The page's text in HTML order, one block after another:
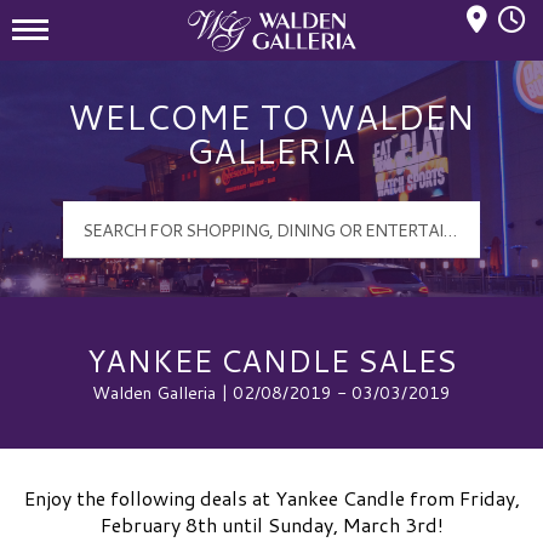
WELCOME TO WALDEN
GALLERIA
YANKEE CANDLE SALES
Walden Galleria | 02/08/2019 - 03/03/2019
Enjoy the following deals at Yankee Candle from Friday,
February 8th until Sunday, March 3rd!